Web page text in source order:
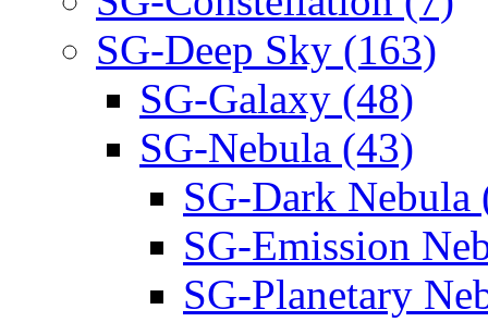
SG-Deep Sky (163)
SG-Galaxy (48)
SG-Nebula (43)
SG-Dark Nebula
SG-Emission
SG-Planetary